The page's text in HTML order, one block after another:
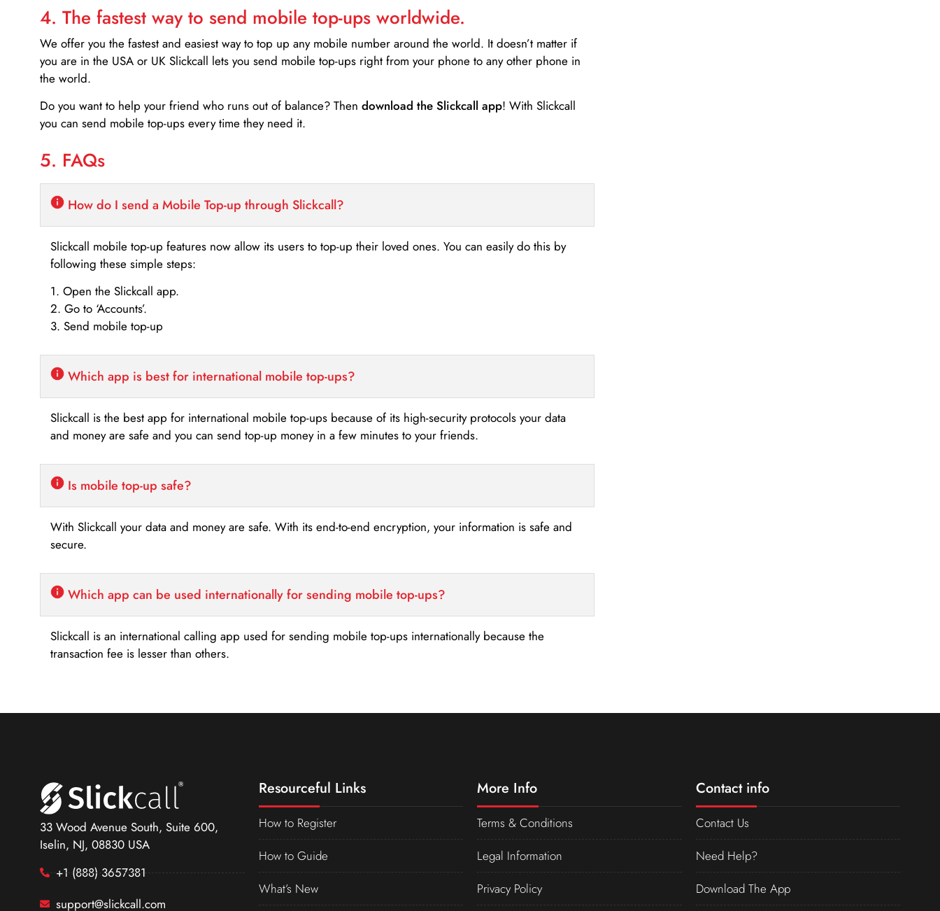
4. The fastest way to send mobile top-ups worldwide.
We offer you the fastest and easiest way to top up any mobile number around the world. It doesn’t matter if
you are in the USA or UK Slickcall lets you send mobile top-ups right from your phone to any other phone in
the world.
Do you want to help your friend who runs out of balance? Then download the Slickcall app! With Slickcall
you can send mobile top-ups every time they need it.
5. FAQs
How do I send a Mobile Top-up through Slickcall?
Slickcall mobile top-up features now allow its users to top-up their loved ones. You can easily do this by
following these simple steps:
1. Open the Slickcall app.
2. Go to ‘Accounts’.
3. Send mobile top-up
Which app is best for international mobile top-ups?
Slickcall is the best app for international mobile top-ups because of its high-security protocols your data
and money are safe and you can send top-up money in a few minutes to your friends.
Is mobile top-up safe?
With Slickcall your data and money are safe. With its end-to-end encryption, your information is safe and
secure.
Which app can be used internationally for sending mobile top-ups?
Slickcall is an international calling app used for sending mobile top-ups internationally because the
transaction fee is lesser than others.
33 Wood Avenue South, Suite 600,
Iselin, NJ, 08830 USA
+1 (888) 3657381
support@slickcall.com
Resourceful Links
How to Register
How to Guide
What’s New
More Info
Terms & Conditions
Legal Information
Privacy Policy
Contact info
Contact Us
Need Help?
Download The App